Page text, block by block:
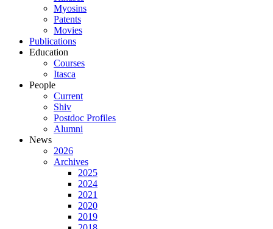
Myosins
Patents
Movies
Publications
Education
Courses
Itasca
People
Current
Shiv
Postdoc Profiles
Alumni
News
2026
Archives
2025
2024
2021
2020
2019